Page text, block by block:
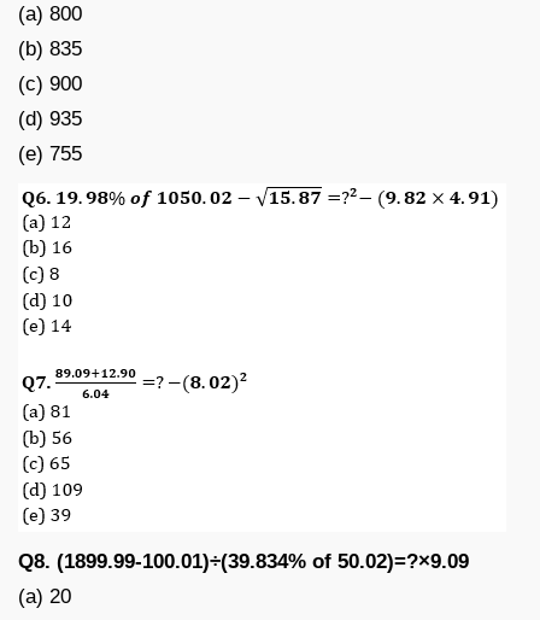
(a) 800
(b) 835
(c) 900
(d) 935
(e) 755
Q8. (1899.99-100.01)÷(39.834% of 50.02)=?×9.09
(a) 20